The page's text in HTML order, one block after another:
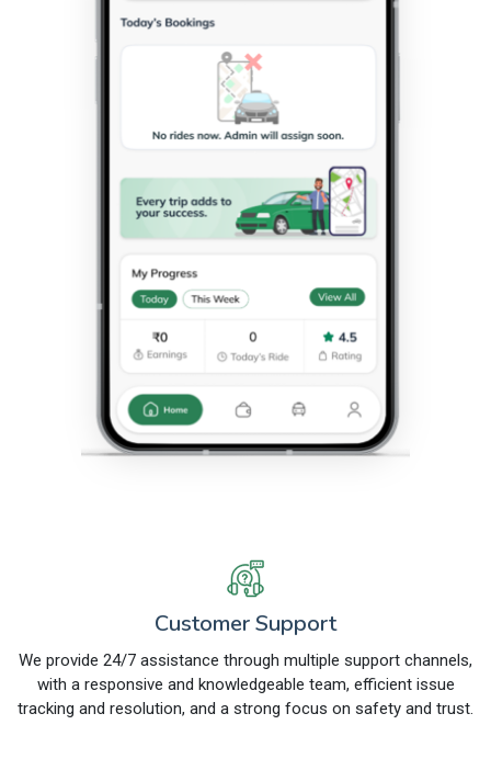
Customer Support
We provide 24/7 assistance through multiple support channels,
with a responsive and knowledgeable team, efficient issue
tracking and resolution, and a strong focus on safety and trust.